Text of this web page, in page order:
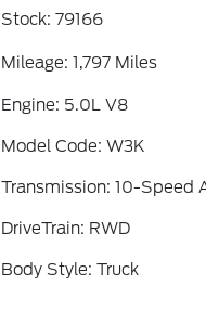
Stock: 79166
Mileage: 1,797 Miles
Engine: 5.0L V8
Model Code: W3K
Transmission: 10-Speed
DriveTrain: RWD
Body Style: Truck